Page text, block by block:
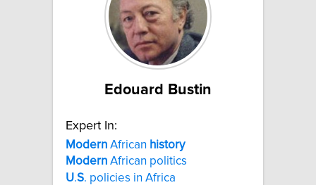
Edouard Bustin
Expert In:
Modern African history
Modern African politics
U.S. policies in Africa